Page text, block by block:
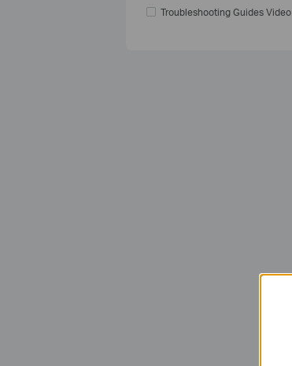
Troubleshooting Guides Video